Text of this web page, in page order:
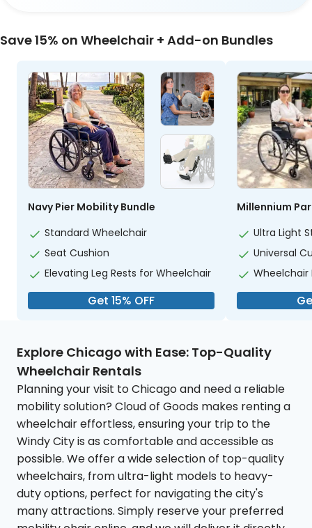
Save 15% on Wheelchair + Add-on Bundles
Navy Pier Mobility Bundle
Standard Wheelchair
Seat Cushion
Elevating Leg Rests for Wheelchair
Get 15% OFF
Millennium
Ultra Light
Universal
Wheelchair
Explore Chicago with Ease: Top-Quality
Wheelchair Rentals
Planning your visit to Chicago and need a reliable
mobility solution? Cloud of Goods makes renting a
wheelchair effortless, ensuring your trip to the
Windy City is as comfortable and accessible as
possible. We offer a wide selection of top-quality
wheelchairs, from ultra-light models to heavy-
duty options, perfect for navigating the city's
many attractions. Simply reserve your preferred